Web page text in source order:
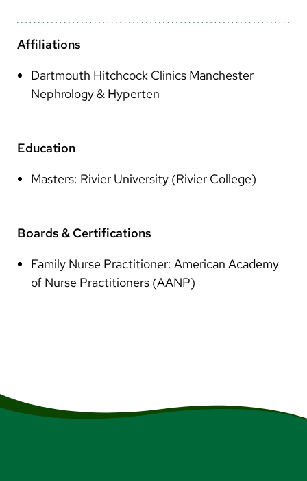
Bosnian
French
Portugese
Swahili
Affiliations
Dartmouth Hitchcock Clinics Manchester
Nephrology & Hyperten
Education
Masters: Rivier University (Rivier College)
Boards & Certifications
Family Nurse Practitioner: American Academy
of Nurse Practitioners (AANP)